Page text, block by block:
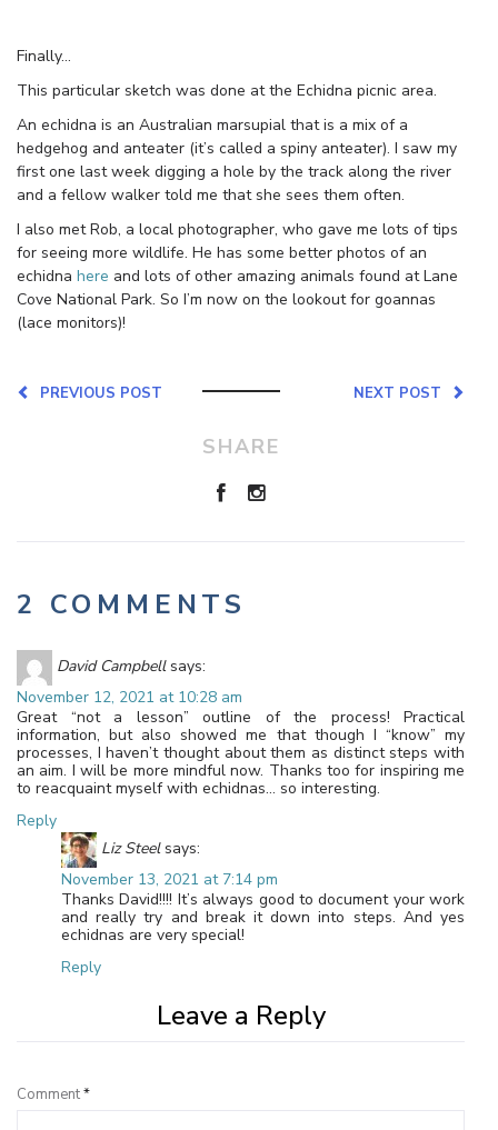
Finally…
This particular sketch was done at the Echidna picnic area.
An echidna is an Australian marsupial that is a mix of a
hedgehog and anteater (it’s called a spiny anteater). I saw my
first one last week digging a hole by the track along the river
and a fellow walker told me that she sees them often.
I also met Rob, a local photographer, who gave me lots of tips
for seeing more wildlife. He has some better photos of an
echidna here and lots of other amazing animals found at Lane
Cove National Park. So I’m now on the lookout for goannas
(lace monitors)!
NEXT POST
PREVIOUS POST
SHARE
2 COMMENTS
David Campbell says:
November 12, 2021 at 10:28 am
Great “not a lesson” outline of the process! Practical
information, but also showed me that though I “know” my
processes, I haven’t thought about them as distinct steps with
an aim. I will be more mindful now. Thanks too for inspiring me
to reacquaint myself with echidnas… so interesting.
Reply
Liz Steel says:
November 13, 2021 at 7:14 pm
Thanks David!!!! It’s always good to document your work
and really try and break it down into steps. And yes
echidnas are very special!
Reply
Leave a Reply
Comment*